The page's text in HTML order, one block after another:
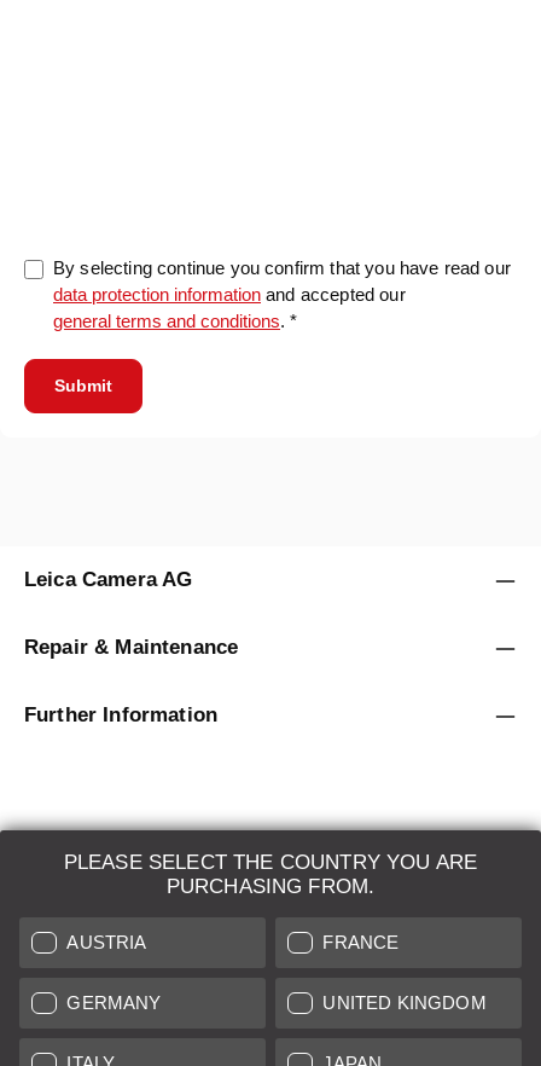
By selecting continue you confirm that you have read our
data protection information and accepted our
general terms and conditions. *
Submit
PLEASE SELECT THE COUNTRY YOU ARE
PURCHASING FROM.
AUSTRIA FRANCE
GERMANY UNITED KINGDOM
Leica Camera AG
Repair & Maintenance
Further Information
LEICA SYSTEMS
ESTIMATION
SEARCH REQUEST
AUCTION